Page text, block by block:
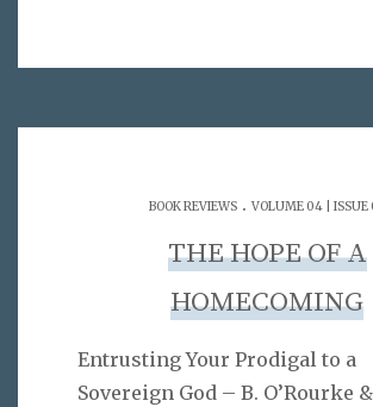
BOOK REVIEWS. VOLUME 04 | ISSUE
THE HOPE OF A
HOMECOMING
Entrusting Your Prodigal to a
Sovereign God – B. O’Rourke